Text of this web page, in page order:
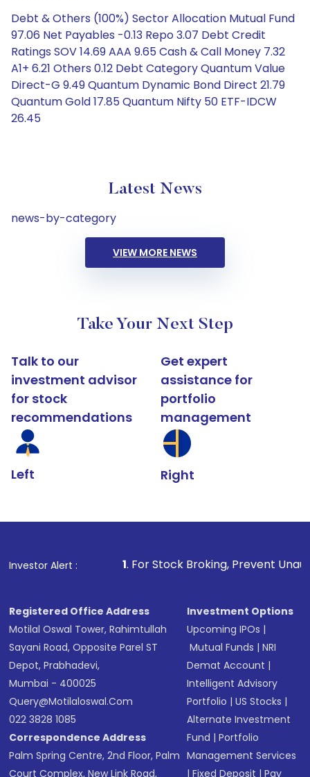
Debt & Others (100%) Sector Allocation Mutual Fund
97.06 Net Payables -0.13 Repo 3.07 Debt Credit
Ratings SOV 14.69 AAA 9.65 Cash & Call Money 7.32
A1+ 6.21 Others 0.12 Debt Category Quantum Value
Direct-G 9.49 Quantum Dynamic Bond Direct 21.79
Quantum Gold 17.85 Quantum Nifty 50 ETF-IDCW
26.45
Latest News
news-by-category
VIEW MORE NEWS
Take Your Next Step
Talk to our
investment advisor
for stock
recommendations
Left
Get expert
assistance for
portfolio
management
Right
Investor Alert :
1. For Stock Broking, Prevent Unauthorized
Registered Office Address
Motilal Oswal Tower, Rahimtullah
Sayani Road, Opposite Parel ST
Depot, Prabhadevi,
Mumbai - 400025
Query@motilaloswal.com
022 3828 1085
Correspondence Address
Palm Spring Centre, 2nd Floor, Palm
Court Complex, New Link Road,
Investment Options
Upcoming IPOs |
Mutual Funds |NRI
Demat Account |
Intelligent Advisory
Portfolio |US Stocks |
Alternate Investment
Fund |Portfolio
Management Services
|Fixed Deposit |Pay